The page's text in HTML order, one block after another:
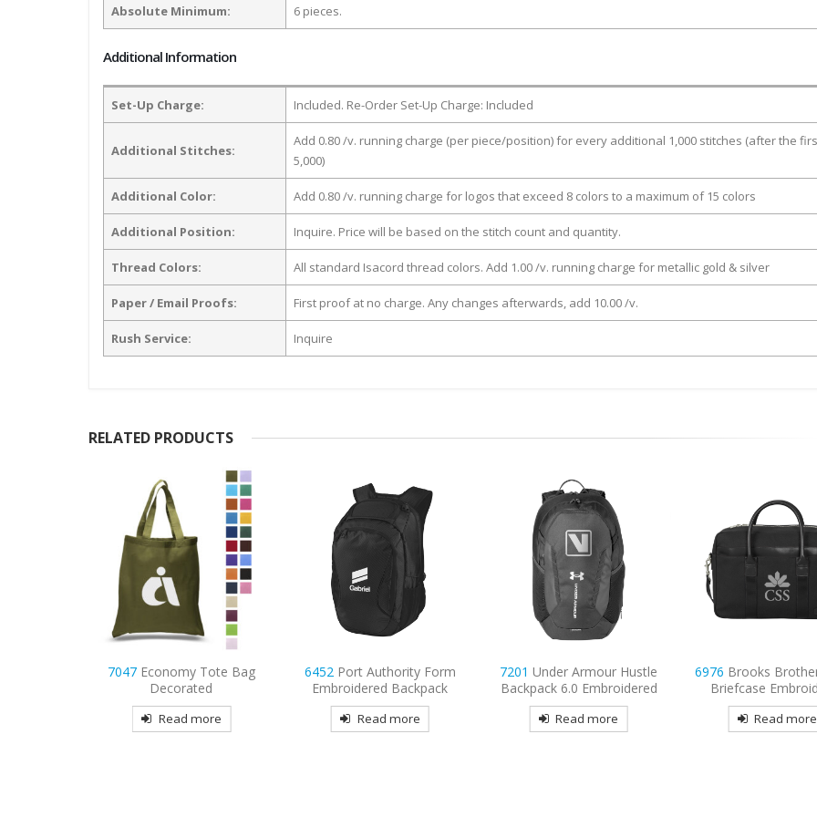
Absolute Minimum: 6 pieces.
Additional Information
Set-Up Charge: Included. Re-Order Set-Up Charge: Included
Additional Stitches:
Add 0.80 /v. running charge (per piece/position) for every additional 1,000 stitches (after the
5,000)
Additional Color: Add 0.80 /v. running charge for logos that exceed 8 colors to a maximum of 15 colors
Additional Position: Inquire. Price will be based on the stitch count and quantity.
Thread Colors: All standard Isacord thread colors. Add 1.00 /v. running charge for metallic gold & silver
Paper / Email Proofs: First proof at no charge. Any changes afterwards, add 10.00 /v.
Rush Service: Inquire
RELATED PRODUCTS
7047 Economy Tote Bag
Decorated
Read more
6452 Port Authority Form
Embroidered Backpack
Read more
7201Under Armour Hustle
Backpack 6.0 Embroidered
Read more
6976 Brooks
Briefcase
Read more